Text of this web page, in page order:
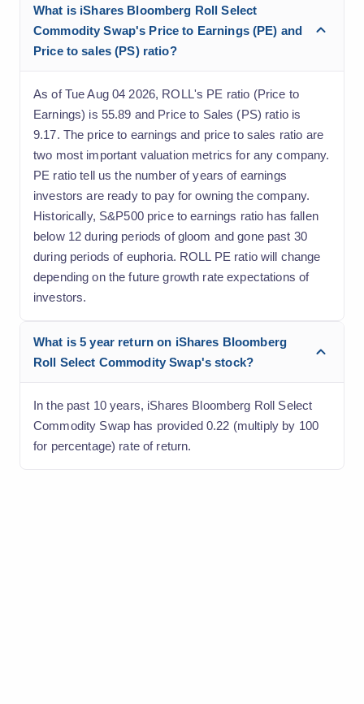
What is iShares Bloomberg Roll Select
Commodity Swap's Price to Earnings (PE) and
Price to sales (PS) ratio?
As of Tue Aug 04 2026, ROLL's PE ratio (Price to
Earnings) is 55.89 and Price to Sales (PS) ratio is
9.17. The price to earnings and price to sales ratio are
two most important valuation metrics for any company.
PE ratio tell us the number of years of earnings
investors are ready to pay for owning the company.
Historically, S&P500 price to earnings ratio has fallen
below 12 during periods of gloom and gone past 30
during periods of euphoria. ROLL PE ratio will change
depending on the future growth rate expectations of
investors.
What is 5 year return on iShares Bloomberg
Roll Select Commodity Swap's stock?
In the past 10 years, iShares Bloomberg Roll Select
Commodity Swap has provided 0.22 (multiply by 100
for percentage) rate of return.